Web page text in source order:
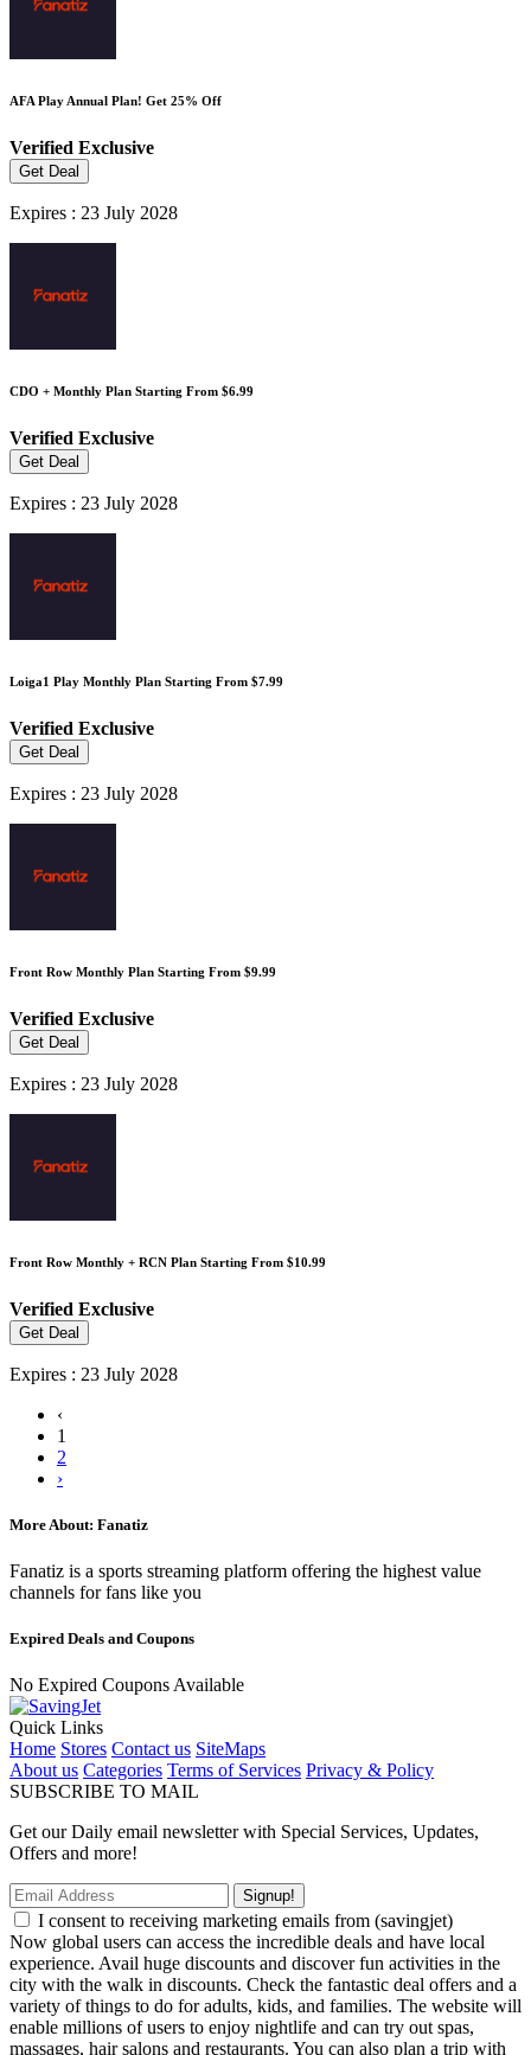
AFA Play Annual Plan! Get 25% Off
Verified Exclusive
Get Deal
Expires : 23 July 2028
CDO + Monthly Plan Starting From $6.99
Verified Exclusive
Get Deal
Expires : 23 July 2028
Loiga1 Play Monthly Plan Starting From $7.99
Verified Exclusive
Get Deal
Expires : 23 July 2028
Front Row Monthly Plan Starting From $9.99
Verified Exclusive
Get Deal
Expires : 23 July 2028
Front Row Monthly + RCN Plan Starting From $10.99
Verified Exclusive
Get Deal
Expires : 23 July 2028
‹
1
2
›
More About: Fanatiz
Fanatiz is a sports streaming platform offering the highest value
channels for fans like you
Expired Deals and Coupons
No Expired Coupons Available
Quick Links
Home Stores Contact us SiteMaps
About us Categories Terms of Services Privacy & Policy
SUBSCRIBE TO MAIL
Get our Daily email newsletter with Special Services, Updates,
Offers and more!
Signup!
I consent to receiving marketing emails from (savingjet)
Now global users can access the incredible deals and have local
experience. Avail huge discounts and discover fun activities in the
city with the walk in discounts. Check the fantastic deal offers and a
variety of things to do for adults, kids, and families. The website will
enable millions of users to enjoy nightlife and can try out spas,
massages, hair salons and restaurants. You can also plan a trip with